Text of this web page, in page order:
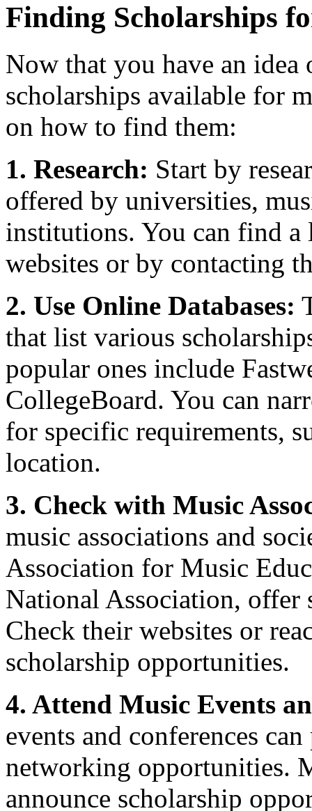
Finding Scholarships
Now that you have an
scholarships available for
on how to find them:
1. Research: Start by
offered by universities,
institutions. You can find
websites or by contacting
2. Use Online Databases:
that list various
popular ones include
CollegeBoard. You can
for specific requirements,
location.
3. Check with Music
music associations and
Association for Music
National Association, offer
Check their websites or
scholarship opportunities.
4. Attend Music Events
events and conferences
networking opportunities.
announce scholarship